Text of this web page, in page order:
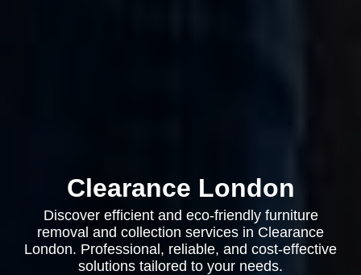
Clearance London
Discover efficient and eco-friendly furniture
removal and collection services in Clearance
London. Professional, reliable, and cost-effective
solutions tailored to your needs.